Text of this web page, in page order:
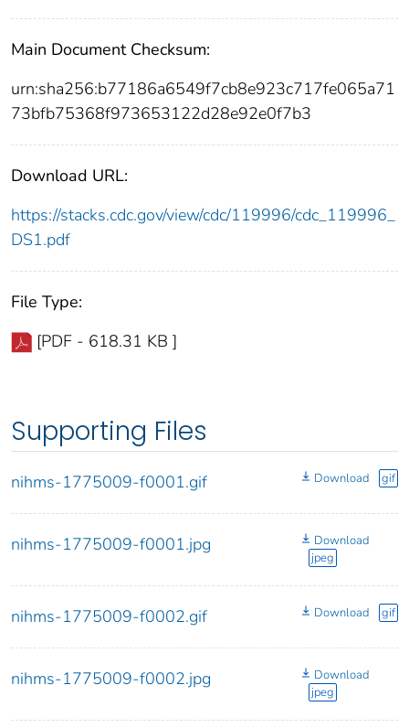
Main Document Checksum:
urn:sha256:b77186a6549f7cb8e923c717fe065a71
73bfb75368f973653122d28e92e0f7b3
Download URL:
https://stacks.cdc.gov/view/cdc/119996/cdc_119996_
DS1.pdf
File Type:
[PDF - 618.31 KB ]
Supporting Files
nihms-1775009-f0001.gif Download gif
nihms-1775009-f0001.jpg
Download
jpeg
nihms-1775009-f0002.gif Download gif
nihms-1775009-f0002.jpg
Download
jpeg